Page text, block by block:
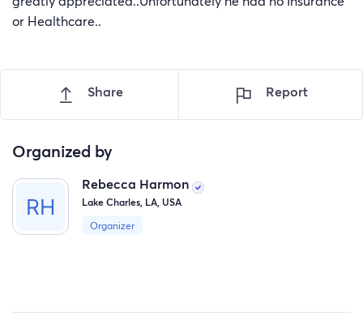
or Healthcare..
Share Report
Organized by
Rebecca Harmon
Lake Charles, LA, USA
Organizer